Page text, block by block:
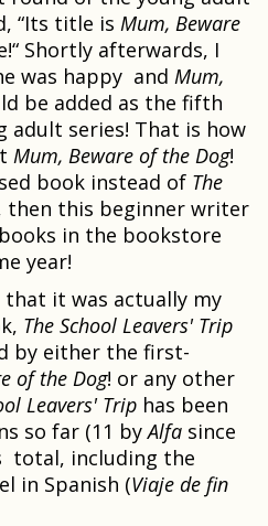
“Its title is Mum, Beware
Shortly afterwards, I
was happy and Mum,
be added as the fifth
adult series! That is how
Mum, Beware of the Dog!
book instead of The
then this beginner writer
in the bookstore
year!
that it was actually my
The School Leavers' Trip
by either the first-
of the Dog! or any other
Leavers' Trip has been
so far (11 byAlfa since
total, including the
in Spanish (Viaje de fin